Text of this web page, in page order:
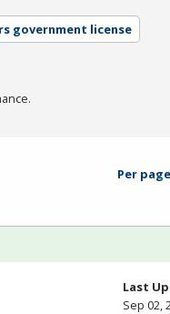
government license
Per
Last
Sep 02,